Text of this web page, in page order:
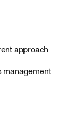
approach
management